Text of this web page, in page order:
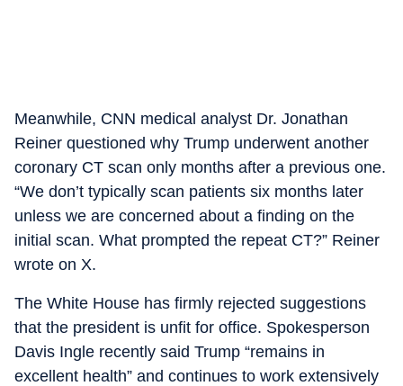
Meanwhile, CNN medical analyst Dr. Jonathan
Reiner questioned why Trump underwent another
coronary CT scan only months after a previous one.
“We don’t typically scan patients six months later
unless we are concerned about a finding on the
initial scan. What prompted the repeat CT?” Reiner
wrote on X.
The White House has firmly rejected suggestions
that the president is unfit for office. Spokesperson
Davis Ingle recently said Trump “remains in
excellent health” and continues to work extensively